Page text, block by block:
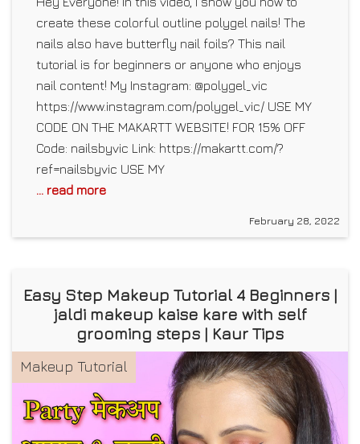
create these colorful outline polygel nails! The
nails also have butterfly nail foils? This nail
tutorial is for beginners or anyone who enjoys
nail content! My Instagram: @polygel_vic
https://www.instagram.com/polygel_vic/ USE MY
CODE ON THE MAKARTT WEBSITE! FOR 15% OFF
Code: nailsbyvic Link: https://makartt.com/?
ref=nailsbyvic USE MY
... read more
February 28, 2022
Easy Step Makeup Tutorial 4 Beginners |
jaldi makeup kaise kare with self
grooming steps | Kaur Tips
Makeup Tutorial